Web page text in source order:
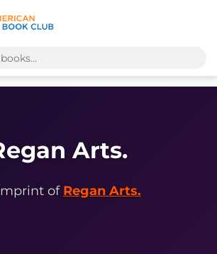
Arts.
of Regan Arts.